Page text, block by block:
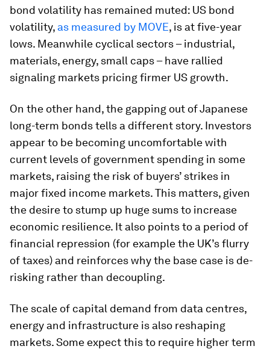
bond volatility has remained muted: US bond
volatility, as measured by MOVE, is at five-year
lows. Meanwhile cyclical sectors – industrial,
materials, energy, small caps – have rallied
signaling markets pricing firmer US growth.
On the other hand, the gapping out of Japanese
long-term bonds tells a different story. Investors
appear to be becoming uncomfortable with
current levels of government spending in some
markets, raising the risk of buyers’ strikes in
major fixed income markets. This matters, given
the desire to stump up huge sums to increase
economic resilience. It also points to a period of
financial repression (for example the UK’s flurry
of taxes) and reinforces why the base case is de-
risking rather than decoupling.
The scale of capital demand from data centres,
energy and infrastructure is also reshaping
markets. Some expect this to require higher term